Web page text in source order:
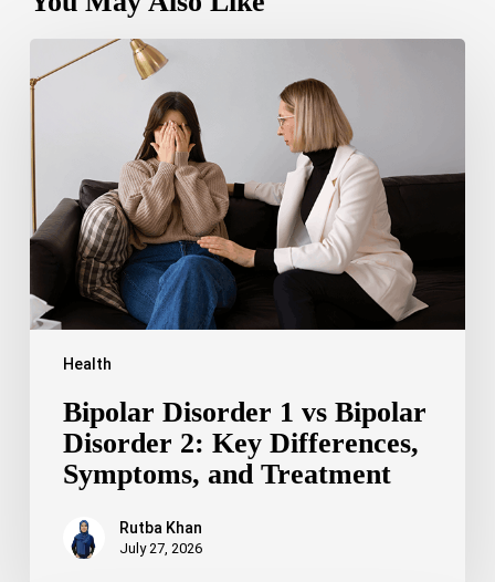
Health
Disorder
Bipolar
Disorder
2:
Key
Differences,
Symptoms,
and
Treatment
Bipolar Disorder 1 vs Bipolar
Disorder 2: Key Differences,
Symptoms, and Treatment
Rutba Khan
July 27, 2026